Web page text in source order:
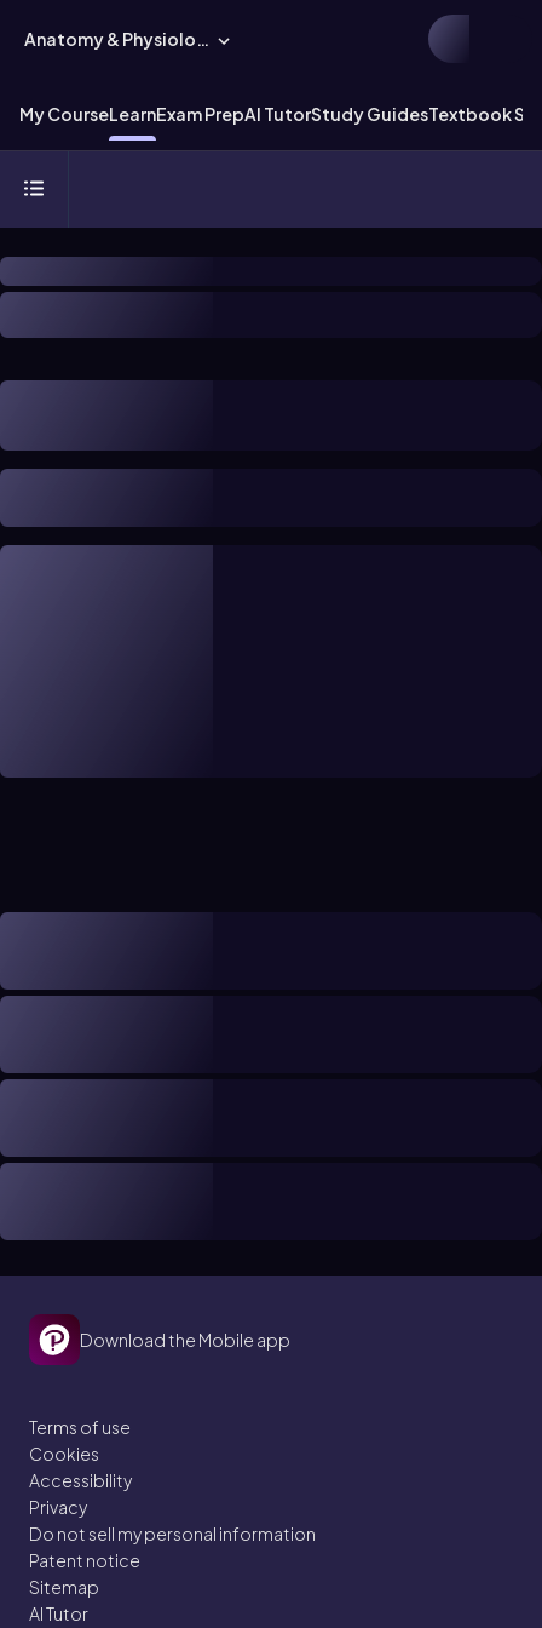
Anatomy & Physiology
My CourseLearnExam PrepAI TutorStudy GuidesTextbook
Download the Mobile app
Terms of use
Cookies
Accessibility
Privacy
Do not sell my personal information
Patent notice
Sitemap
AI Tutor